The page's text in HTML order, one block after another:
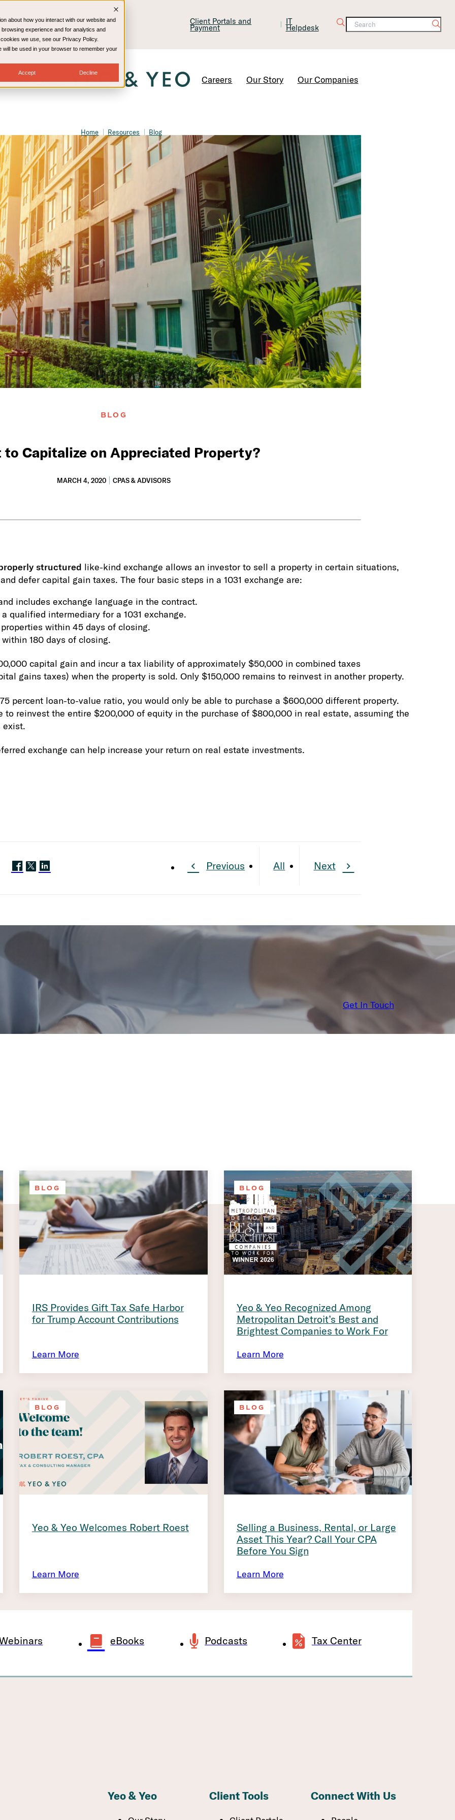
about how you interact with our website and
experience and for analytics and
we use, see our Privacy Policy.
will be used in your browser to remember your
Accept Decline
& Consulting Technology Client Portals and
Payment
IT
Helpdesk
Careers Our Story Our Companies
Home Resources Blog
BLOG
to Capitalize on Appreciated Property?
MARCH 4, 2020 CPAS & ADVISORS
structured like-kind exchange allows an investor to sell a property in certain situations,
defer capital gain taxes. The four basic steps in a 1031 exchange are:
includes exchange language in the contract.
qualified intermediary for a 1031 exchange.
within 45 days of closing.
180 days of closing.
capital gain and incur a tax liability of approximately $50,000 in combined taxes
gains taxes) when the property is sold. Only $150,000 remains to reinvest in another property.
percent loan-to-value ratio, you would only be able to purchase a $600,000 different property.
to reinvest the entire $200,000 of equity in the purchase of $800,000 in real estate, assuming the
exist.
exchange can help increase your return on real estate investments.
Previous All Next
Get In Touch
BLOG
IRS Provides Gift Tax Safe Harbor
for Trump Account Contributions
Learn More
BLOG
Yeo & Yeo Recognized Among
Metropolitan Detroit’s Best and
Brightest Companies to Work For
Learn More
BLOG
Yeo & Yeo Welcomes Robert Roest
Learn More
BLOG
Selling a Business, Rental, or Large
Asset This Year? Call Your CPA
Before You Sign
Learn More
eBooks Podcasts Tax Center
Yeo & Yeo Client Tools Connect With Us